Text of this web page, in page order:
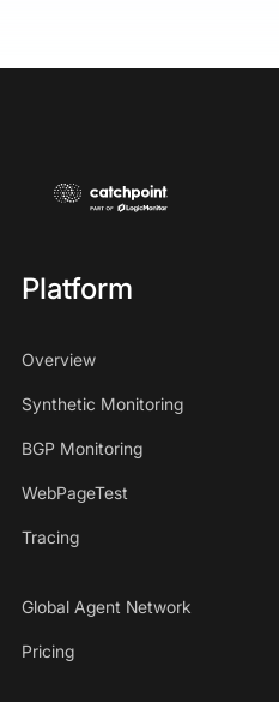
Platform
Overview
Synthetic Monitoring
BGP Monitoring
WebPageTest
Tracing
Global Agent Network
Pricing